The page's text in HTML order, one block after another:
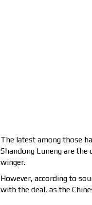
The latest among those
Shandong Luneng are
winger.
However, according to
with the deal, as the